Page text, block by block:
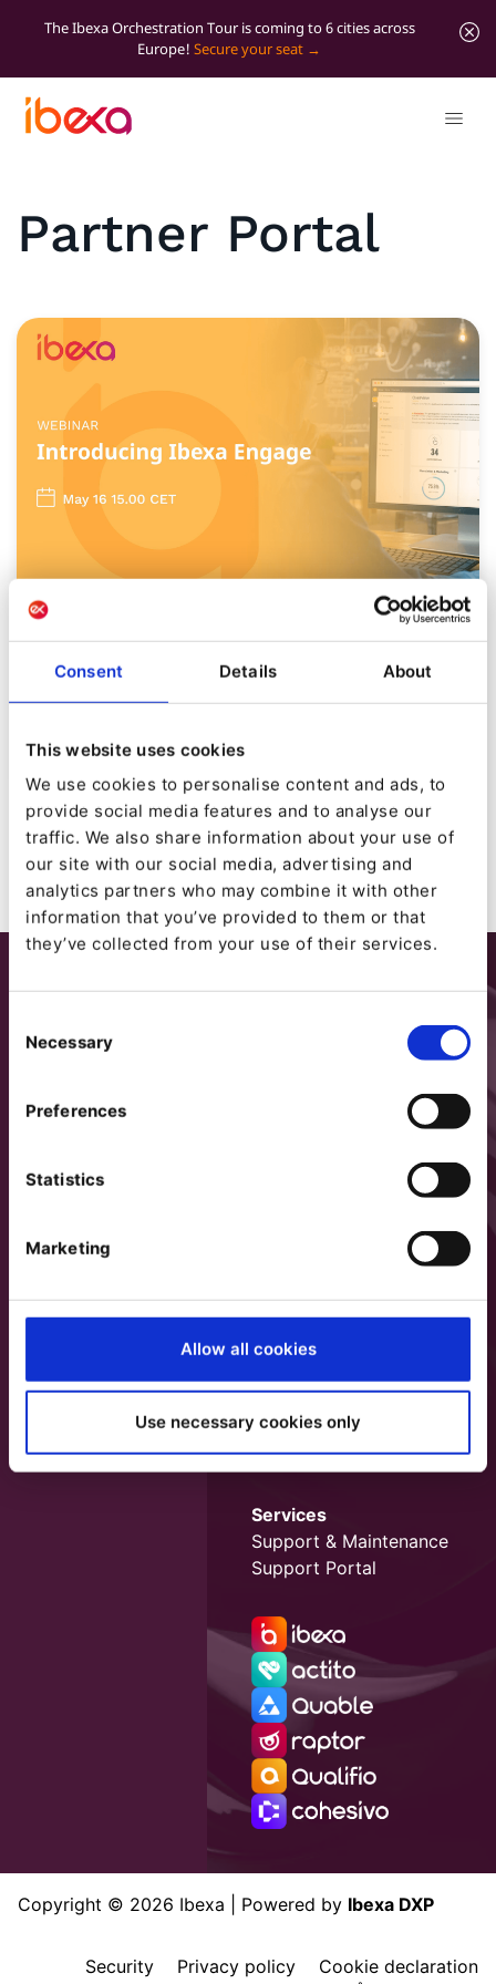
Consent Details About
This website uses cookies
We use cookies to personalise content and ads, to
provide social media features and to analyse our
traffic. We also share information about your use of
our site with our social media, advertising and
analytics partners who may combine it with other
information that you’ve provided to them or that
they’ve collected from your use of their services.
Selection
Necessary
Preferences
Statistics
Marketing
Allow all cookies
Use necessary cookies only
The Ibexa Orchestration Tour is coming to 6 cities across
Europe! Secure your seat
Partner Portal
BLOG POST CATEGORIES
[Webinar] Introducing Ibexa
By
Karl Stapleton